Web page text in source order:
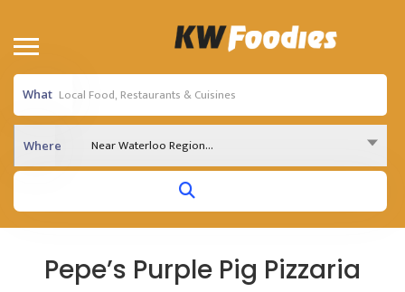
What
Where Near Waterloo Region...
Pepe’s Purple Pig Pizzaria